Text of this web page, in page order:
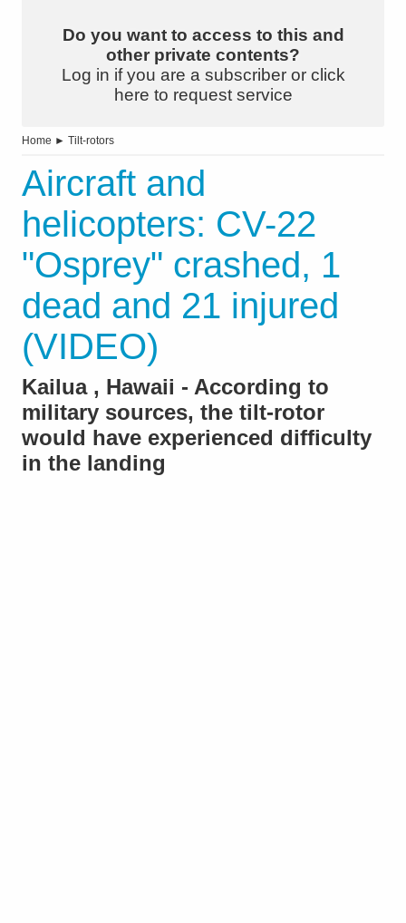
Do you want to access to this and
other private contents?
Log in if you are a subscriber or click
here to request service
Home ► Tilt-rotors
Aircraft and
helicopters: CV-22
"Osprey" crashed, 1
dead and 21 injured
(VIDEO)
Kailua , Hawaii - According to
military sources, the tilt-rotor
would have experienced difficulty
in the landing